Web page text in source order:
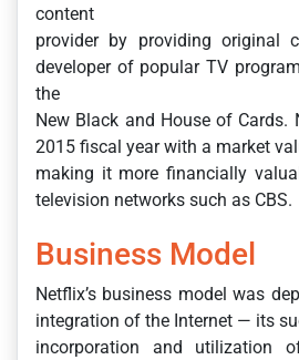
content
provider by providing original
developer of popular TV
the
New Black and House of Cards.
2015 fiscal year with a market
making it more financially
television networks such as CBS.
Business Model
Netflix’s business model was
integration of the Internet — its
incorporation and utilization